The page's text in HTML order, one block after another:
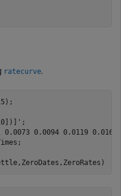
ratecurve.
0.0073 0.0094 0.0119